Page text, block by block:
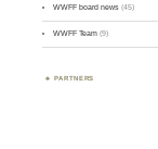
WWFF board news (45)
WWFF Team (9)
PARTNERS